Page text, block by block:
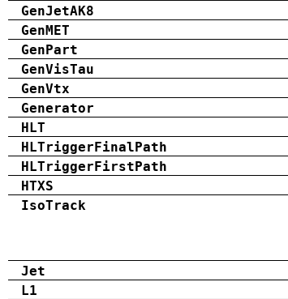
GenJetAK8
GenMET
GenPart
GenVisTau
GenVtx
Generator
HLT
HLTriggerFinalPath
HLTriggerFirstPath
HTXS
IsoTrack
Jet
L1